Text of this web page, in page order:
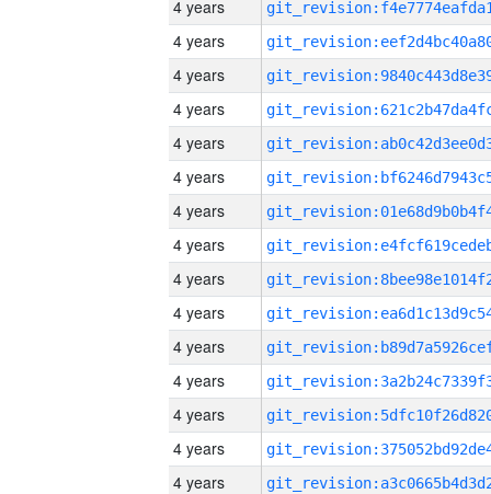
4 years
4 years
4 years
4 years
4 years
4 years
4 years
4 years
4 years
4 years
4 years
4 years
4 years
4 years
4 years